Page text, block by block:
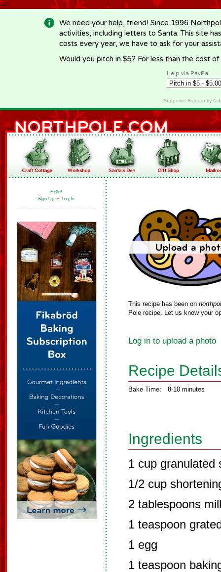
-->
We need your help, friend! Since 1996
activities, including letters to Santa. This site
costs every year, we have to ask for your
Would you pitch in $5? For less than the cost
Help via PayPal
Supporter Frequently
Hello!
Sign Up • Log In
This recipe has been on
Pole recipe. Let us know your
Log in to upload a photo
Recipe
Bake Time: 8-10 minutes
Ingredients
1 cup granulated
1/2 cup
2 tablespoons
1 teaspoon
1 egg
1 teaspoon